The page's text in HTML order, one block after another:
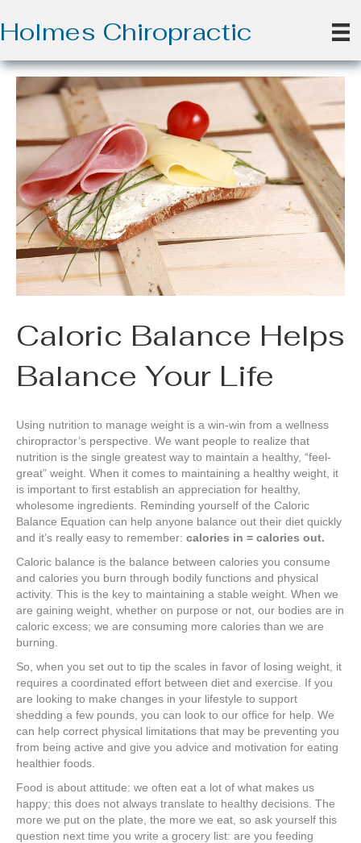
Holmes Chiropractic
Caloric Balance Helps
Balance Your Life
Using nutrition to manage weight is a win-win from a wellness
chiropractor’s perspective. We want people to realize that
nutrition is the single greatest way to maintain a healthy, “feel-
great” weight. When it comes to maintaining a healthy weight, it
is important to first establish an appreciation for healthy,
wholesome ingredients. Reminding yourself of the Caloric
Balance Equation can help anyone balance out their diet quickly
and it’s really easy to remember: calories in = calories out.
Caloric balance is the balance between calories you consume
and calories you burn through bodily functions and physical
activity. This is the key to maintaining a stable weight. When we
are gaining weight, whether on purpose or not, our bodies are in
caloric excess; we are consuming more calories than we are
burning.
So, when you set out to tip the scales in favor of losing weight, it
requires a coordinated effort between diet and exercise. If you
are looking to make changes in your lifestyle to support
shedding a few pounds, you can look to our office for help. We
can help correct physical limitations that may be preventing you
from being active and give you advice and motivation for eating
healthier foods.
Food is about attitude: we often eat a lot of what makes us
happy; this does not always translate to healthy decisions. The
more we put on the plate, the more we eat, so ask yourself this
question next time you write a grocery list: are you feeding